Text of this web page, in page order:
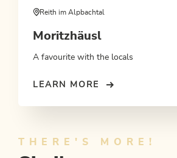
Reith im Alpbachtal
Moritzhäusl
A favourite with the locals
LEARN MORE
THERE'S MORE!